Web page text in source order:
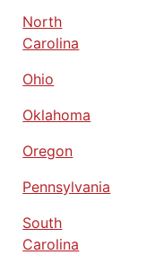
North
Carolina
Ohio
Oklahoma
Oregon
Pennsylvania
South
Carolina